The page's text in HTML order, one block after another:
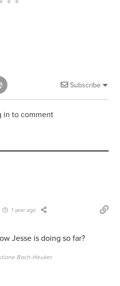
Subscribe
in to comment
1 year ago
Jesse is doing so far?
Bach-Heuker